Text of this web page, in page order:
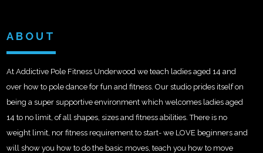
ABOUT
At Addictive Pole Fitness Underwood we teach ladies aged 14 and
over how to pole dance for fun and fitness. Our studio prides itself on
being a super supportive environment which welcomes ladies aged
14 to no limit, of all shapes, sizes and fitness abilities. There is no
weight limit, nor fitness requirement to start- we LOVE beginners and
will show you how to do the basic moves, teach you how to move